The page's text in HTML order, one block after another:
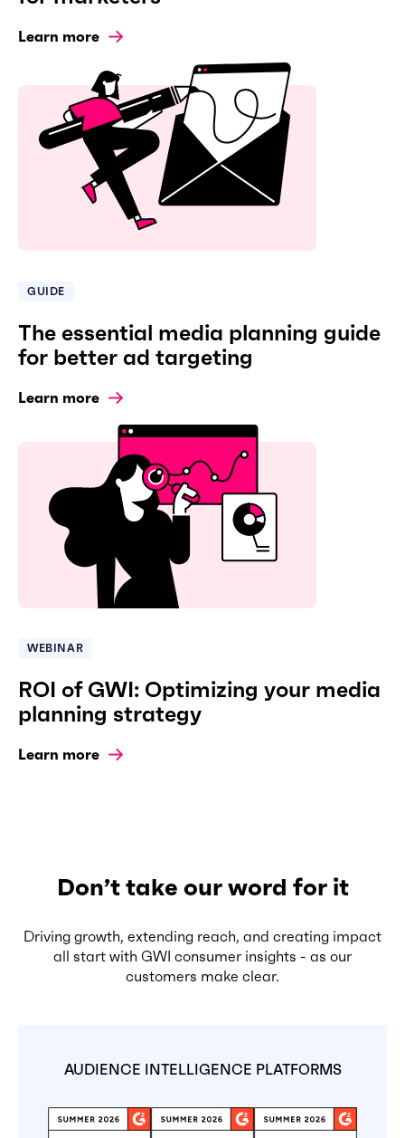
Learn more
GUIDE
The essential media planning guide
for better ad targeting
Learn more
WEBINAR
ROI of GWI: Optimizing your media
planning strategy
Learn more
Don’t take our word for it
Driving growth, extending reach, and creating impact
all start with GWI consumer insights - as our
customers make clear.
AUDIENCE INTELLIGENCE PLATFORMS